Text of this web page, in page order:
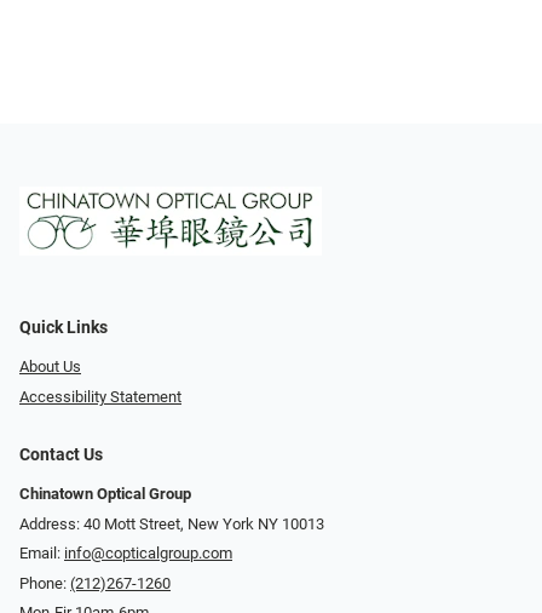
Quick Links
About Us
Accessibility Statement
Contact Us
Chinatown Optical Group
Address: 40 Mott Street, New York NY 10013
Email: info@copticalgroup.com
Phone: (212)267-1260